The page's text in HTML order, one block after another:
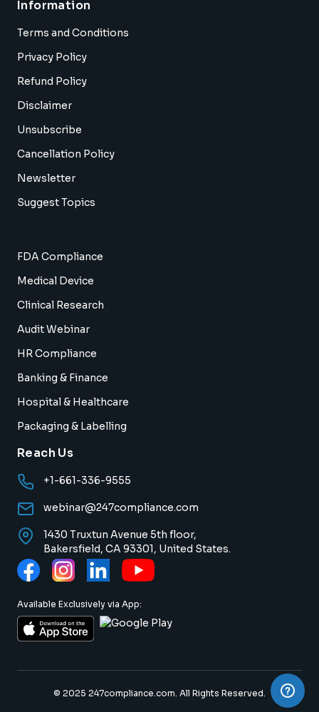
Information
Terms and Conditions
Privacy Policy
Refund Policy
Disclaimer
Unsubscribe
Cancellation Policy
Newsletter
Suggest Topics
FDA Compliance
Medical Device
Clinical Research
Audit Webinar
HR Compliance
Banking & Finance
Hospital & Healthcare
Packaging & Labelling
Reach Us
+1-661-336-9555
webinar@247compliance.com
1430 Truxtun Avenue 5th floor,
Bakersfield, CA 93301, United States.
Available Exclusively via App:
© 2025 247compliance.com. All Rights Reserved.